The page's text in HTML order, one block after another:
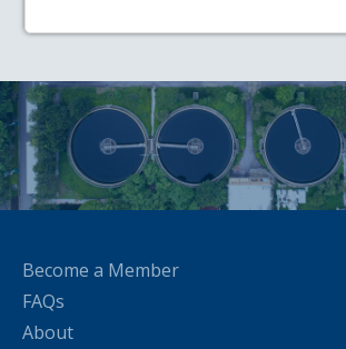
Become a Member
FAQs
About